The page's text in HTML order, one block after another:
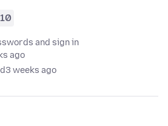
10
and sign in
ago
3 weeks ago